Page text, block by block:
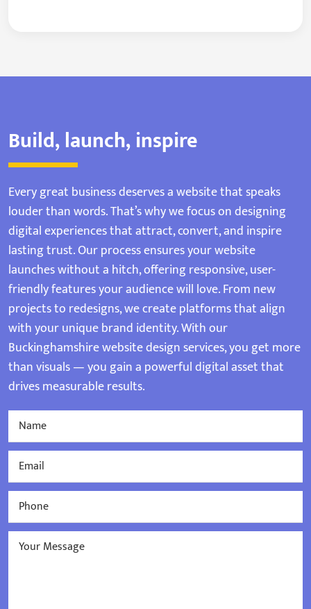
Build, launch, inspire
Every great business deserves a website that speaks
louder than words. That’s why we focus on designing
digital experiences that attract, convert, and inspire
lasting trust. Our process ensures your website
launches without a hitch, offering responsive, user-
friendly features your audience will love. From new
projects to redesigns, we create platforms that align
with your unique brand identity. With our
Buckinghamshire website design services, you get more
than visuals — you gain a powerful digital asset that
drives measurable results.